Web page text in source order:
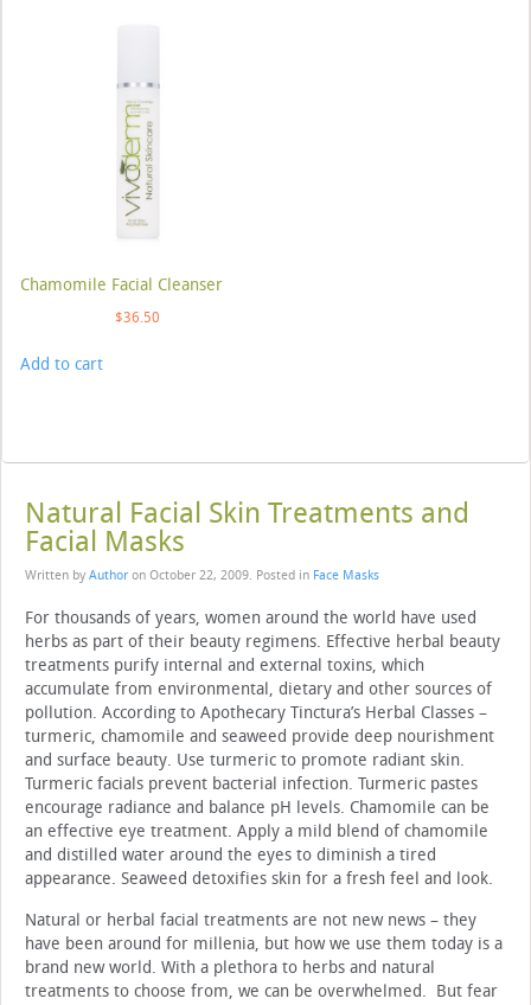
Chamomile Facial Cleanser
$36.50
Add to cart
Natural Facial Skin Treatments and
Facial Masks
Written by Author on October 22, 2009. Posted in Face Masks
For thousands of years, women around the world have used
herbs as part of their beauty regimens. Effective herbal beauty
treatments purify internal and external toxins, which
accumulate from environmental, dietary and other sources of
pollution. According to Apothecary Tinctura’s Herbal Classes –
turmeric, chamomile and seaweed provide deep nourishment
and surface beauty. Use turmeric to promote radiant skin.
Turmeric facials prevent bacterial infection. Turmeric pastes
encourage radiance and balance pH levels. Chamomile can be
an effective eye treatment. Apply a mild blend of chamomile
and distilled water around the eyes to diminish a tired
appearance. Seaweed detoxifies skin for a fresh feel and look.
Natural or herbal facial treatments are not new news – they
have been around for millenia, but how we use them today is a
brand new world. With a plethora to herbs and natural
treatments to choose from, we can be overwhelmed. But fear